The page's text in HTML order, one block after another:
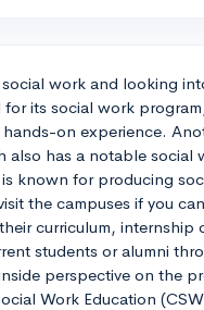
work and looking
its social work
on experience.
also has a notable social
known for producing
the campuses if you
curriculum,
students or alumni
perspective on the
Work Education